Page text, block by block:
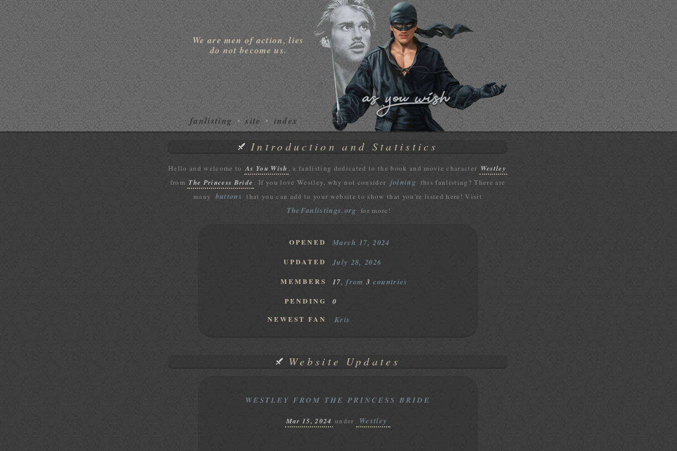
We are men of action, lies
do not become us.
fanlisting • site • index
Introduction and Statistics
Hello and welcome to As You Wish , a fanlisting dedicated to the book and movie character Westley
from The Princess Bride . If you love Westley, why not consider joining this fanlisting? There are
many
buttons that you can add to your website to show that you're listed here! Visit
TheFanlistings.org for more!
OPENED March 17, 2024
UPDATED July 28, 2026
MEMBERS 17, from3 countries
PENDING 0
NEWEST FAN Kris
Website Updates
WESTLEY FROM THE PRINCESS BRIDE
Mar 15, 2024 under Westley